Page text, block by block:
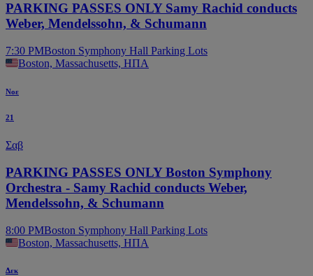
PARKING PASSES ONLY Samy Rachid conducts
Weber, Mendelssohn, & Schumann
7:30 PMBoston Symphony Hall Parking Lots
Boston, Massachusetts, ΗΠΑ
Νοε
21
Σαβ
PARKING PASSES ONLY Boston Symphony
Orchestra - Samy Rachid conducts Weber,
Mendelssohn, & Schumann
8:00 PMBoston Symphony Hall Parking Lots
Boston, Massachusetts, ΗΠΑ
Δεκ